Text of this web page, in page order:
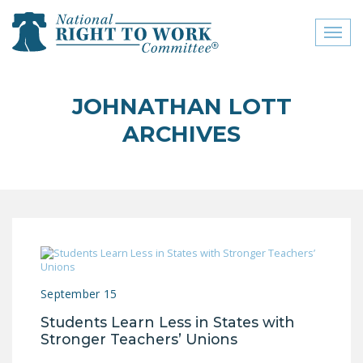
close menu
ABOUT
RIGHT TO WORK
SIGN OUR PETITION!
JOHNATHAN LOTT
ARCHIVES
September 15
Students Learn Less in States with
Stronger Teachers’ Unions